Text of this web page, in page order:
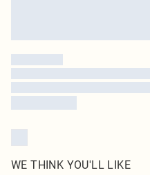
WE THINK YOU'LL LIKE